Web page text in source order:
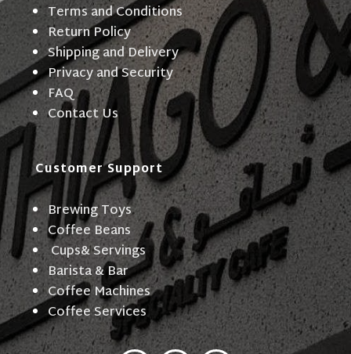
Terms and Conditions
Return Policy
Shipping and Delivery
Privacy and Security
FAQ
Contact Us
Customer Support
Brewing Toys
Coffee Beans
Cups& Servings
Barista & Bar
Coffee Machines
Coffee Services